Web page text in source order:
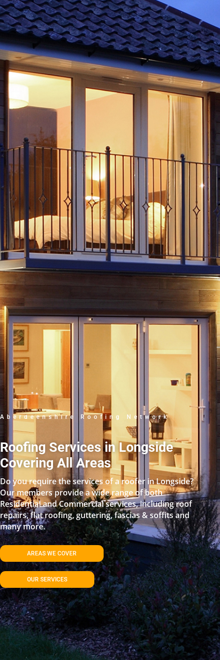
Aberdeenshire Roofing Network
Roofing Services in Longside
Covering All Areas
Do you require the services of a roofer in Longside?
Our members provide a wide range of both
Residential and Commercial services, including roof
repairs, flat roofing, guttering, fascias & soffits and
many more.
AREAS WE COVER
OUR SERVICES